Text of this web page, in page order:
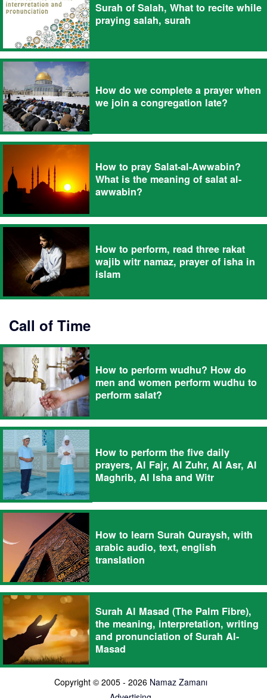
Surah of Salah, What to recite while
praying salah, surah
How do we complete a prayer when
we join a congregation late?
How to pray Salat-al-Awwabin?
What is the meaning of salat al-
awwabin?
How to perform, read three rakat
wajib witr namaz, prayer of isha in
islam
Call of Time
How to perform wudhu? How do
men and women perform wudhu to
perform salat?
How to perform the five daily
prayers, Al Fajr, Al Zuhr, Al Asr, Al
Maghrib, Al Isha and Witr
How to learn Surah Quraysh, with
arabic audio, text, english
translation
Surah Al Masad (The Palm Fibre),
the meaning, interpretation, writing
and pronunciation of Surah Al-
Masad
Copyright © 2005 - 2026 Namaz Zamanı